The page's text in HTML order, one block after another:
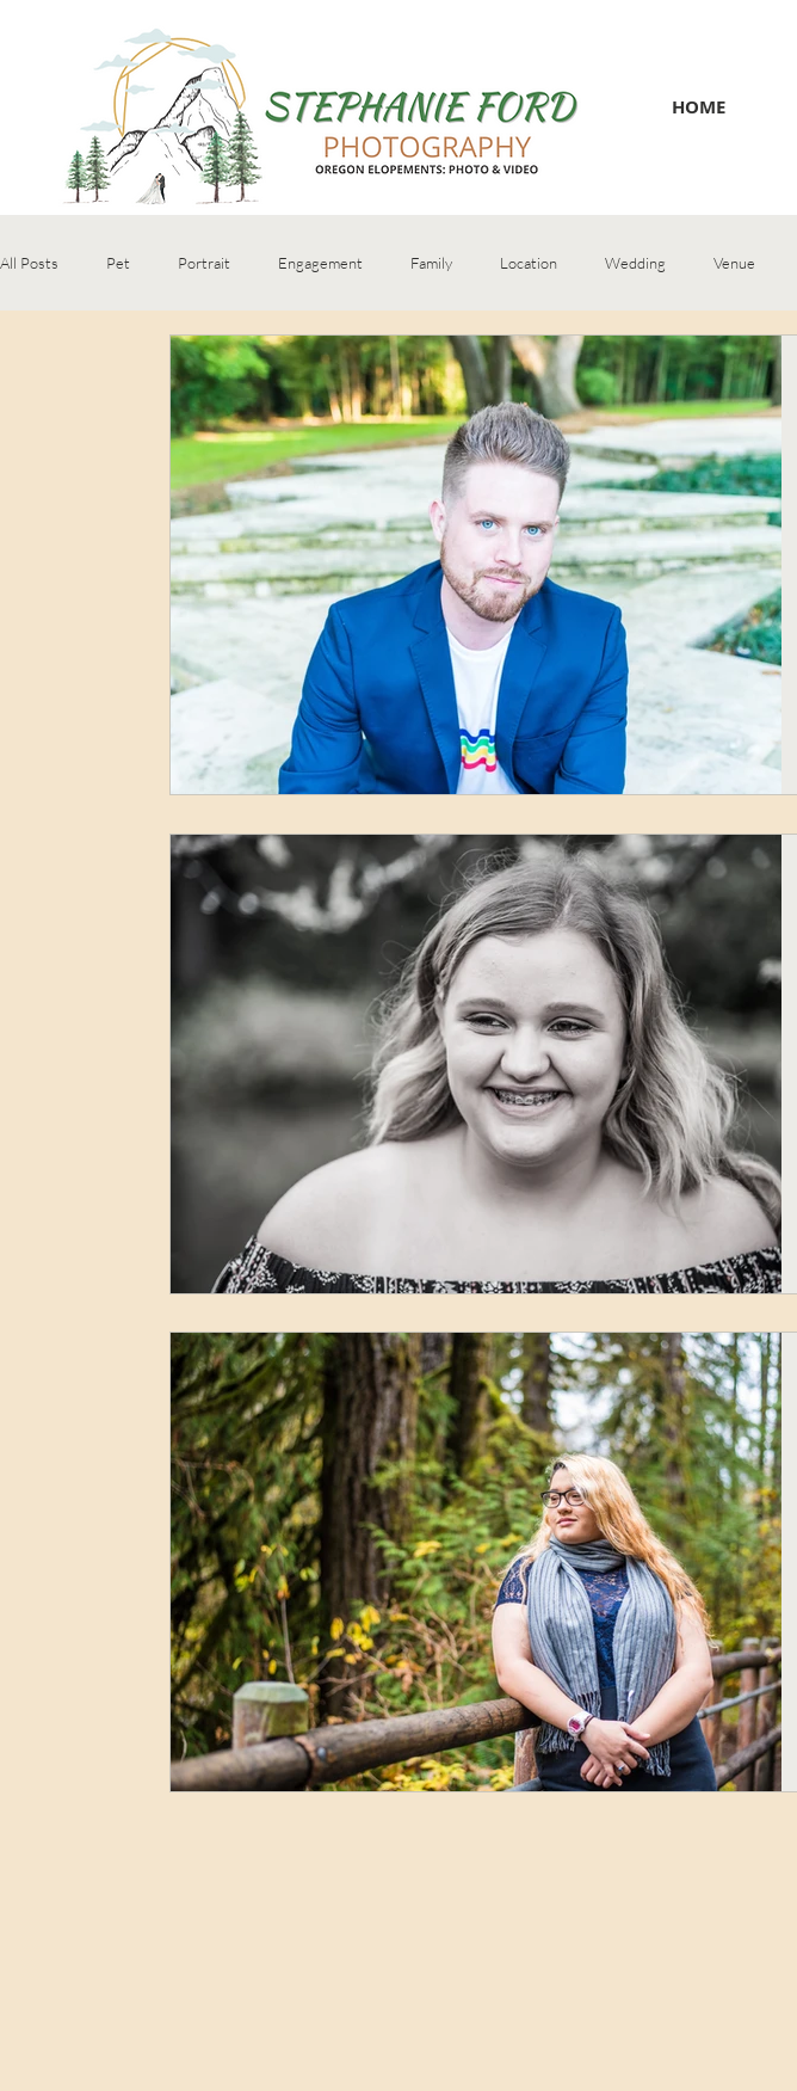
HOME
All Posts Pet Portrait Engagement Family Location Wedding Venue
personal brand boudoir book recommendation